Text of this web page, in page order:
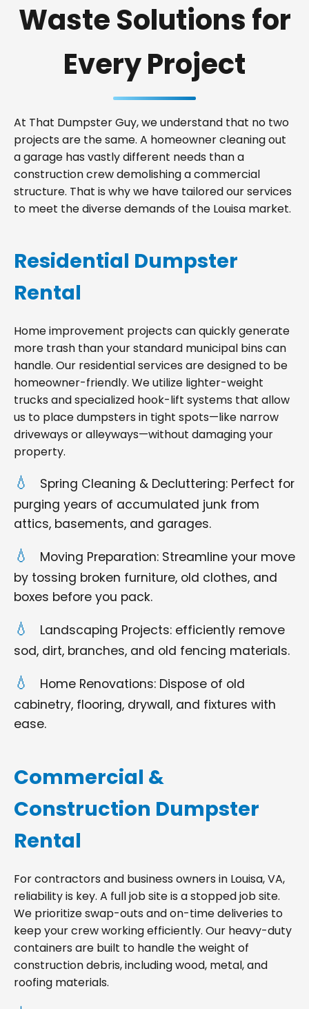
Waste Solutions for
Every Project
At That Dumpster Guy, we understand that no two
projects are the same. A homeowner cleaning out
a garage has vastly different needs than a
construction crew demolishing a commercial
structure. That is why we have tailored our services
to meet the diverse demands of the Louisa market.
Residential Dumpster
Rental
Home improvement projects can quickly generate
more trash than your standard municipal bins can
handle. Our residential services are designed to be
homeowner-friendly. We utilize lighter-weight
trucks and specialized hook-lift systems that allow
us to place dumpsters in tight spots—like narrow
driveways or alleyways—without damaging your
property.
Spring Cleaning & Decluttering: Perfect for
purging years of accumulated junk from
attics, basements, and garages.
Moving Preparation: Streamline your move
by tossing broken furniture, old clothes, and
boxes before you pack.
Landscaping Projects: efficiently remove
sod, dirt, branches, and old fencing materials.
Home Renovations: Dispose of old
cabinetry, flooring, drywall, and fixtures with
ease.
Commercial &
Construction Dumpster
Rental
For contractors and business owners in Louisa, VA,
reliability is key. A full job site is a stopped job site.
We prioritize swap-outs and on-time deliveries to
keep your crew working efficiently. Our heavy-duty
containers are built to handle the weight of
construction debris, including wood, metal, and
roofing materials.